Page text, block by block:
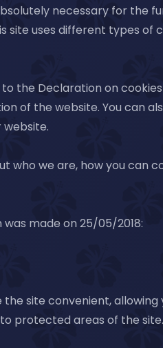
necessary for the
site uses different types
the Declaration on
of the website. You can
who we are, how you can
made on 25/05/2018:
site convenient,
protected areas of the